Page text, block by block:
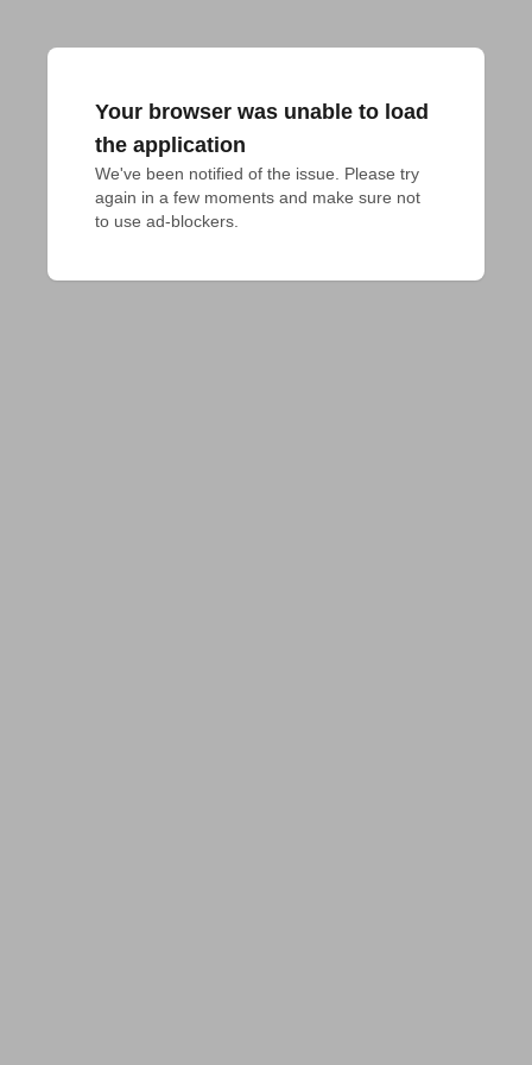
Your browser was unable to load
the application
We've been notified of the issue. Please try
again in a few moments and make sure not
to use ad-blockers.